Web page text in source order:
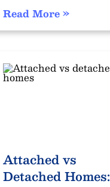
Read More »
Attached vs
Detached Homes: